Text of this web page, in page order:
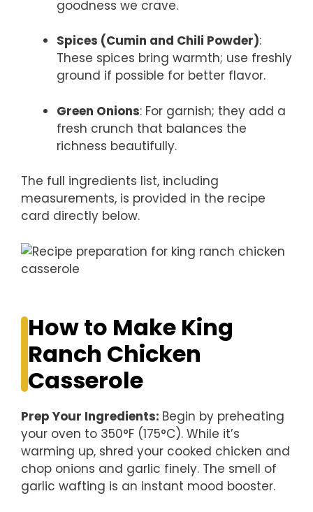
goodness we crave.
Spices (Cumin and Chili Powder):
These spices bring warmth; use freshly
ground if possible for better flavor.
Green Onions: For garnish; they add a
fresh crunch that balances the
richness beautifully.
The full ingredients list, including
measurements, is provided in the recipe
card directly below.
How to Make King
Ranch Chicken
Casserole
Prep Your Ingredients: Begin by preheating
your oven to 350°F (175°C). While it’s
warming up, shred your cooked chicken and
chop onions and garlic finely. The smell of
garlic wafting is an instant mood booster.